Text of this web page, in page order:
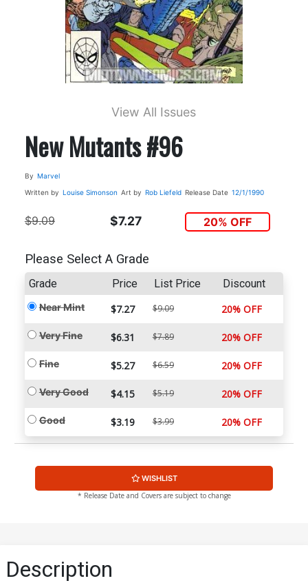
View All Issues
New Mutants #96
By Marvel
Written by Louise Simonson Art by Rob Liefeld Release Date 12/1/1990
$9.09 $7.27 20% OFF
Please Select A Grade
Grade Price List Price Discount
Near Mint $7.27 $9.09 20% OFF
Very Fine $6.31 $7.89 20% OFF
Fine $5.27 $6.59 20% OFF
Very Good $4.15 $5.19 20% OFF
Good $3.19 $3.99 20% OFF
WISHLIST
* Release Date and Covers are subject to change
Description